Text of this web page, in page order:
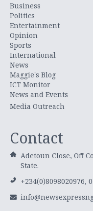
Business
Politics
Entertainment
Opinion
Sports
International
News
Maggie's Blog
ICT Monitor
News and Events
Media Outreach
Contact
Adetoun Close, Off
State.
+234(0)8098020976,